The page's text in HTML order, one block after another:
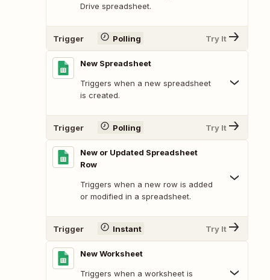
Drive spreadsheet.
Trigger Polling Try It
New Spreadsheet
Triggers when a new spreadsheet
is created.
Trigger Polling Try It
New or Updated Spreadsheet
Row
Triggers when a new row is added
or modified in a spreadsheet.
Trigger Instant Try It
New Worksheet
Triggers when a worksheet is